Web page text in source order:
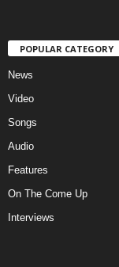
POPULAR CATEGORY
News
Video
Songs
Audio
Features
On The Come Up
Interviews